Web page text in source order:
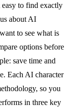
to find exactly
about AI
to see what is
options before
save time and
Each AI character
so you
in three key